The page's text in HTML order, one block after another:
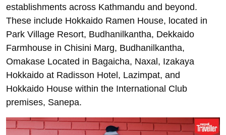
establishments across Kathmandu and beyond.
These include Hokkaido Ramen House, located in
Park Village Resort, Budhanilkantha, Dekkaido
Farmhouse in Chisini Marg, Budhanilkantha,
Omakase Located in Bagaicha, Naxal, Izakaya
Hokkaido at Radisson Hotel, Lazimpat, and
Hokkaido House within the International Club
premises, Sanepa.